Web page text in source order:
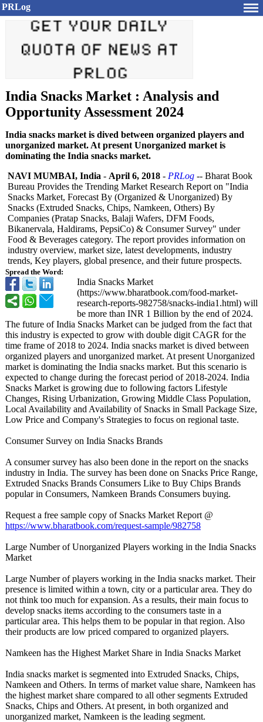
PRLog
India Snacks Market : Analysis and
Opportunity Assessment 2024
India snacks market is dived between organized players and
unorganized market. At present Unorganized market is
dominating the India snacks market.
Spread the Word:
NAVI MUMBAI, India - April 6, 2018 - PRLog -- Bharat Book
Bureau Provides the Trending Market Research Report on "India
Snacks Market, Forecast By (Organized & Unorganized) By
Snacks (Extruded Snacks, Chips, Namkeen, Others) By
Companies (Pratap Snacks, Balaji Wafers, DFM Foods,
Bikanervala, Haldirams, PepsiCo) & Consumer Survey" under
Food & Beverages category. The report provides information on
industry overview, market size, latest developments, industry
trends, Key players, global presence, and their future prospects.
India Snacks Market
(https://www.bharatbook.com/food-market-
research-reports-982758/snacks-india1.html) will
be more than INR 1 Billion by the end of 2024.
The future of India Snacks Market can be judged from the fact that
this industry is expected to grow with double digit CAGR for the
time frame of 2018 to 2024. India snacks market is dived between
organized players and unorganized market. At present Unorganized
market is dominating the India snacks market. But this scenario is
expected to change during the forecast period of 2018-2024. India
Snacks Market is growing due to following factors Lifestyle
Changes, Rising Urbanization, Growing Middle Class Population,
Local Availability and Availability of Snacks in Small Package Size,
Low Price and Company's Strategies to focus on regional taste.
Consumer Survey on India Snacks Brands
A consumer survey has also been done in the report on the snacks
industry in India. The survey has been done on Snacks Price Range,
Extruded Snacks Brands Consumers Like to Buy Chips Brands
popular in Consumers, Namkeen Brands Consumers buying.
Request a free sample copy of Snacks Market Report @
https://www.bharatbook.com/request-sample/982758
Large Number of Unorganized Players working in the India Snacks
Market
Large Number of players working in the India snacks market. Their
presence is limited within a town, city or a particular area. They do
not think too much for expansion. As a results, their main focus to
develop snacks items according to the consumers taste in a
particular area. This helps them to be popular in that region. Also
their products are low priced compared to organized players.
Namkeen has the Highest Market Share in India Snacks Market
India snacks market is segmented into Extruded Snacks, Chips,
Namkeen and Others. In terms of market value share, Namkeen has
the highest market share compared to all other segments Extruded
Snacks, Chips and Others. At present, in both organized and
unorganized market, Namkeen is the leading segment.